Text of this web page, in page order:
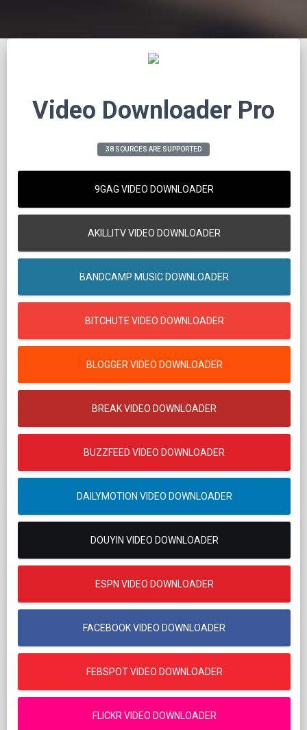
Video Downloader Pro
38 SOURCES ARE SUPPORTED
9GAG VIDEO DOWNLOADER
AKILLITV VIDEO DOWNLOADER
BANDCAMP MUSIC DOWNLOADER
BITCHUTE VIDEO DOWNLOADER
BLOGGER VIDEO DOWNLOADER
BREAK VIDEO DOWNLOADER
BUZZFEED VIDEO DOWNLOADER
DAILYMOTION VIDEO DOWNLOADER
DOUYIN VIDEO DOWNLOADER
ESPN VIDEO DOWNLOADER
FACEBOOK VIDEO DOWNLOADER
FEBSPOT VIDEO DOWNLOADER
FLICKR VIDEO DOWNLOADER